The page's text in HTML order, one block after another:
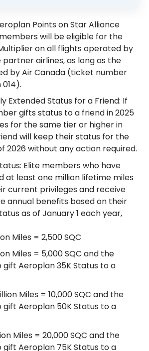
Points on Star Alliance
will be eligible for the
on all flights operated by
partner airlines, as long as the
by Air Canada (ticket number
Extended Status for a Friend: If
gifts status to a friend in 2025
for the same tier or higher in
will keep their status for the
2026 without any action required.
Elite members who have
at least one million lifetime miles
current privileges and receive
annual benefits based on their
as of January 1 each year,
Miles = 2,500 SQC
Miles = 5,000 SQC and the
Aeroplan 35K Status to a
Miles = 10,000 SQC and the
gift Aeroplan 50K Status to a
Miles = 20,000 SQC and the
gift Aeroplan 75K Status to a